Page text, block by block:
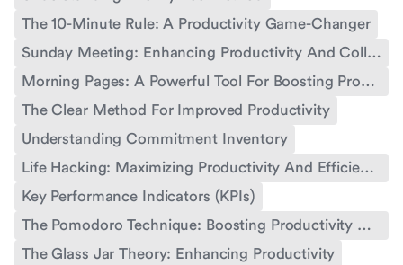
The 10-Minute Rule: A Productivity Game-Changer
Sunday Meeting: Enhancing Productivity And Collaboration
Morning Pages: A Powerful Tool For Boosting Productivity
The Clear Method For Improved Productivity
Understanding Commitment Inventory
Life Hacking: Maximizing Productivity And Efficiency
Key Performance Indicators (KPIs)
The Pomodoro Technique: Boosting Productivity With Time Management
The Glass Jar Theory: Enhancing Productivity